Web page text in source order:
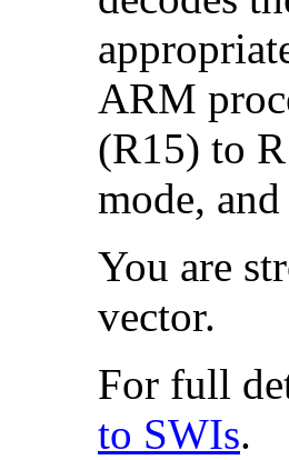
ARM
(R15) to
mode,
You are
vector.
For full
to SWIs.